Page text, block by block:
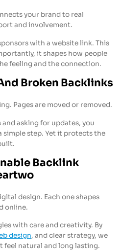
your brand to real
and involvement.
with a website link. This
it shapes how people
feeling and the connection.
Broken Backlinks
Pages are moved or removed.
asking for updates, you
simple step. Yet it protects the
Backlink
design. Each one shapes
online.
with care and creativity. By
design, and clear strategy, we
feel natural and long lasting.